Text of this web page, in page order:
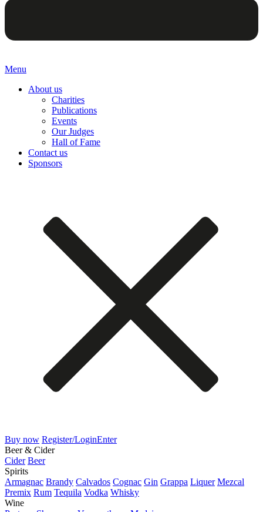
Menu
About us
Charities
Publications
Events
Our Judges
Hall of Fame
Contact us
Sponsors
Buy now Register/LoginEnter
Beer & Cider
Cider Beer
Spirits
Armagnac Brandy Calvados Cognac Gin Grappa Liquer Mezcal
Premix Rum Tequila Vodka Whisky
Wine